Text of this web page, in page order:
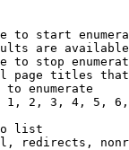
to start
are
to stop
page titles
to enumerate
2, 3, 4, 5,
list
redirects,